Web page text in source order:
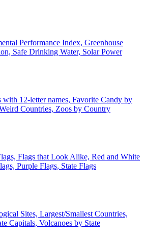
Performance Index, Greenhouse
Safe Drinking Water, Solar Power
with 12-letter names, Favorite Candy by
Countries, Zoos by Country
Flags that Look Alike, Red and White
Purple Flags, State Flags
Sites, Largest/Smallest Countries,
Capitals, Volcanoes by State